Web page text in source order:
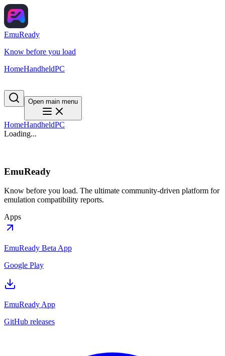
EmuReady
Know before you load
HomeHandheldPC
Open main menu
HomeHandheldPC
Loading...
EmuReady
Know before you load. The ultimate community-driven platform for
emulation compatibility reports.
Apps
EmuReady Beta App
Google Play
EmuReady App
GitHub releases